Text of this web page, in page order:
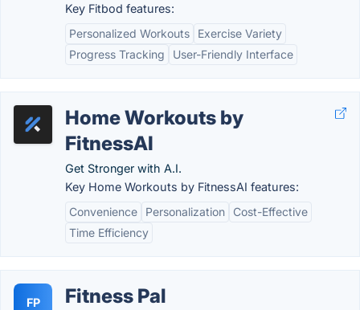
Key Fitbod features:
Personalized Workouts
Exercise Variety
Progress Tracking
User-Friendly Interface
Home Workouts by
FitnessAI
Get Stronger with A.I.
Key Home Workouts by FitnessAI features:
Convenience
Personalization
Cost-Effective
Time Efficiency
FP Fitness Pal